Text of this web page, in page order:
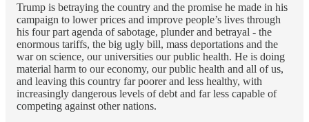
Trump is betraying the country and the promise he made in his
campaign to lower prices and improve people’s lives through
his four part agenda of sabotage, plunder and betrayal - the
enormous tariffs, the big ugly bill, mass deportations and the
war on science, our universities our public health. He is doing
material harm to our economy, our public health and all of us,
and leaving this country far poorer and less healthy, with
increasingly dangerous levels of debt and far less capable of
competing against other nations.